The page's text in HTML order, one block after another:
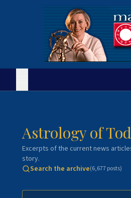
Astrology of
Excerpts of the current news
story.
Search the archive(6,677posts)